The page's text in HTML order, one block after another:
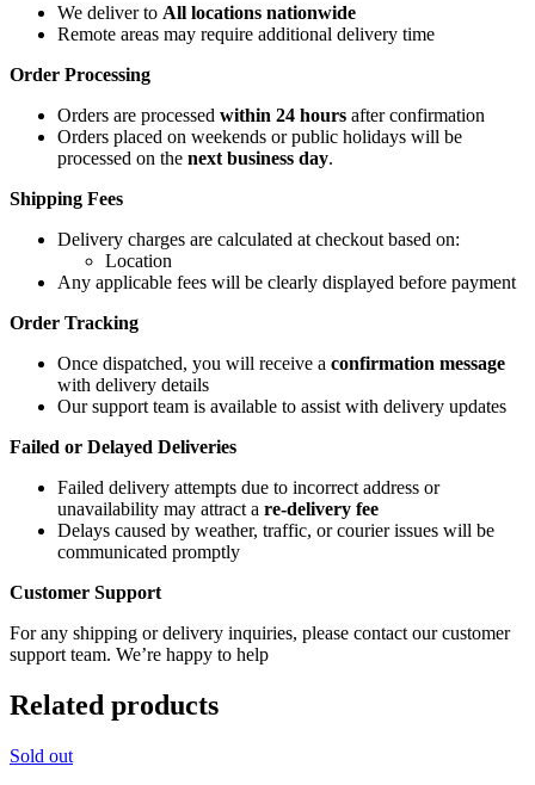
We deliver to All locations nationwide
Remote areas may require additional delivery time
Order Processing
Orders are processed within 24 hours after confirmation
Orders placed on weekends or public holidays will be
processed on the next business day.
Shipping Fees
Delivery charges are calculated at checkout based on:
Location
Any applicable fees will be clearly displayed before payment
Order Tracking
Once dispatched, you will receive a confirmation message
with delivery details
Our support team is available to assist with delivery updates
Failed or Delayed Deliveries
Failed delivery attempts due to incorrect address or
unavailability may attract a re-delivery fee
Delays caused by weather, traffic, or courier issues will be
communicated promptly
Customer Support
For any shipping or delivery inquiries, please contact our customer
support team. We’re happy to help
Related products
Sold out